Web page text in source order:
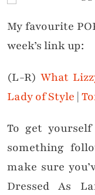
My favourite
week’s link up:
(L-R)What
Lady of Style |
To get
something
make sure
Dressed As